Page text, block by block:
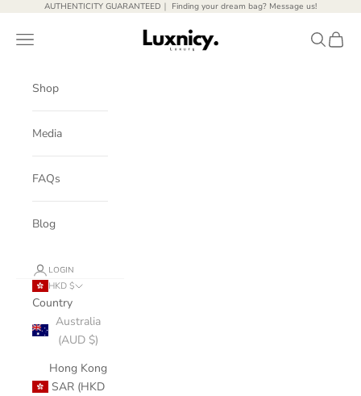
Skip to contentAUTHENTICITY GUARANTEED｜ Finding your dream bag? Message us!
Luxnicy Luxury
Open navigation menu OpenOpen
Shop
Media
FAQs
Blog
LOGIN
HKD $
Country
Australia
(AUD $)
Hong Kong
SAR (HKD